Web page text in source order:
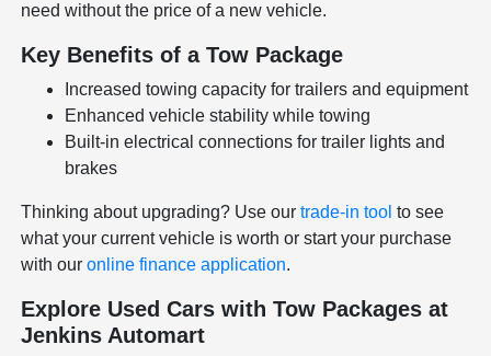
need without the price of a new vehicle.
Key Benefits of a Tow Package
Increased towing capacity for trailers and equipment
Enhanced vehicle stability while towing
Built-in electrical connections for trailer lights and
brakes
Thinking about upgrading? Use ourtrade-in tool to see
what your current vehicle is worth or start your purchase
with ouronline finance application.
Explore Used Cars with Tow Packages at
Jenkins Automart